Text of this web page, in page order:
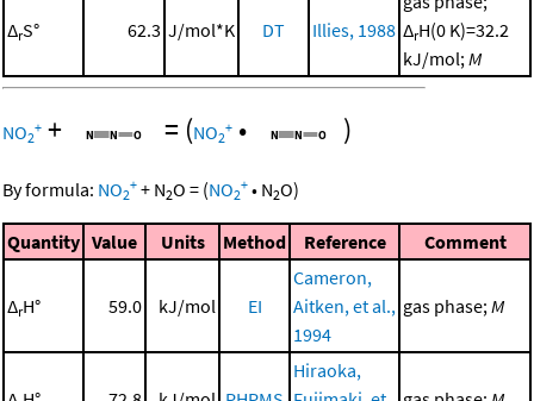
ΔrS° 62.3 J/mol*K DT Illies, 1988 ΔrH(0 K)=32.2
kJ/mol; M
NO2
+ + = (NO2
+ • )
By formula: NO2
+ + N2O = (NO2
+ • N2O)
Quantity Value Units Method Reference Comment
ΔrH° 59.0 kJ/mol EI
Cameron,
Aitken, et al.,
1994
gas phase;M
Hiraoka,